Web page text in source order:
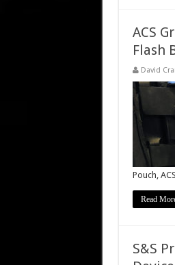
ACS
Flash
David
Pouch,
Read
S&S